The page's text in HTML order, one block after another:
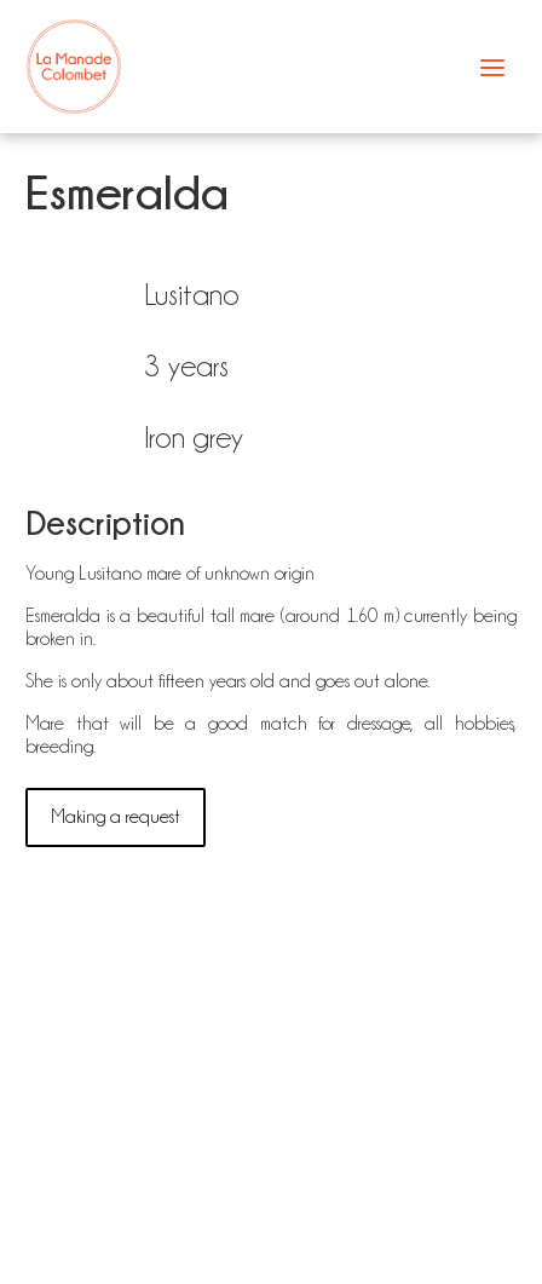
content
Esmeralda
Lusitano
3 years
Iron grey
Description
Young Lusitano mare of unknown origin
Esmeralda is a beautiful tall mare (around 1.60 m) currently being
broken in.
She is only about fifteen years old and goes out alone.
Mare that will be a good match for dressage, all hobbies,
breeding.
Making a request